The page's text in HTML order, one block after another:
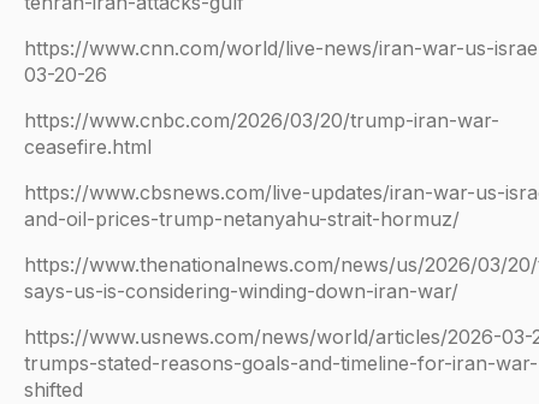
https://www.cnn.com/world/live-news/iran-war-us-
03-20-26
https://www.cnbc.com/2026/03/20/trump-iran-war-
ceasefire.html
https://www.cbsnews.com/live-updates/iran-war-us-
and-oil-prices-trump-netanyahu-strait-hormuz/
https://www.thenationalnews.com/news/us/2026/03/
says-us-is-considering-winding-down-iran-war/
https://www.usnews.com/news/world/articles/2026-
trumps-stated-reasons-goals-and-timeline-for-iran-
shifted